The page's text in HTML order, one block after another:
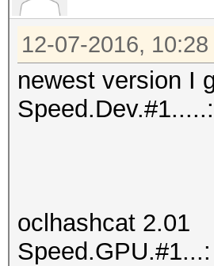
12-07-2016, 10:28
newest version I
oclhashcat 2.01